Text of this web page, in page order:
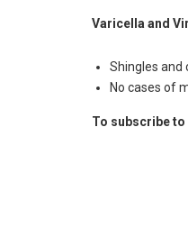
Varicella and
Shingles and
No cases of
To subscribe to